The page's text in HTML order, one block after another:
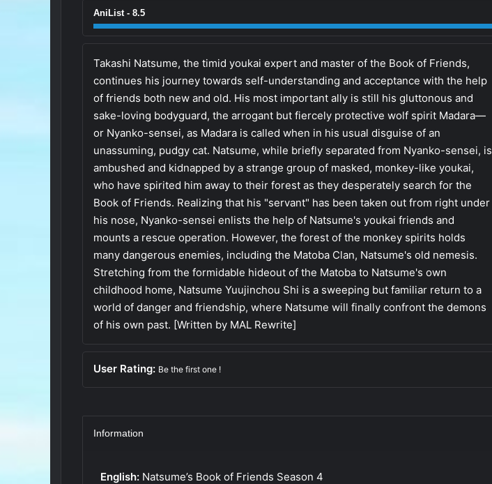
AniList - 8.5
Takashi Natsume, the timid youkai expert and master of the Book of Friends,
continues his journey towards self-understanding and acceptance with the help
of friends both new and old. His most important ally is still his gluttonous and
sake-loving bodyguard, the arrogant but fiercely protective wolf spirit Madara—
or Nyanko-sensei, as Madara is called when in his usual disguise of an
unassuming, pudgy cat. Natsume, while briefly separated from Nyanko-sensei, is
ambushed and kidnapped by a strange group of masked, monkey-like youkai,
who have spirited him away to their forest as they desperately search for the
Book of Friends. Realizing that his "servant" has been taken out from right under
his nose, Nyanko-sensei enlists the help of Natsume's youkai friends and
mounts a rescue operation. However, the forest of the monkey spirits holds
many dangerous enemies, including the Matoba Clan, Natsume's old nemesis.
Stretching from the formidable hideout of the Matoba to Natsume's own
childhood home, Natsume Yuujinchou Shi is a sweeping but familiar return to a
world of danger and friendship, where Natsume will finally confront the demons
of his own past. [Written by MAL Rewrite]
User Rating: Be the first one !
Information
English: Natsume’s Book of Friends Season 4